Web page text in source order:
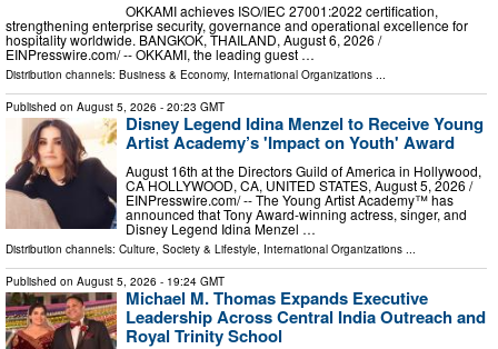
OKKAMI achieves ISO/IEC 27001:2022 certification,
strengthening enterprise security, governance and operational excellence for
hospitality worldwide. BANGKOK, THAILAND, August 6, 2026 /⁨
EINPresswire.com⁩/ -- OKKAMI, the leading guest …
Distribution channels: Business & Economy, International Organizations ...
Published on August 5, 2026 - 20:23 GMT
Disney Legend Idina Menzel to Receive Young
Artist Academy’s 'Impact on Youth' Award
August 16th at the Directors Guild of America in Hollywood,
CA HOLLYWOOD, CA, UNITED STATES, August 5, 2026 /⁨
EINPresswire.com⁩/ -- The Young Artist Academy™ has
announced that Tony Award-winning actress, singer, and
Disney Legend Idina Menzel …
Distribution channels: Culture, Society & Lifestyle International Organizations
Published on August 5, 2026 - 19:24 GMT
Michael M. Thomas Expands Executive
Leadership Across Central India Outreach and
Royal Trinity School